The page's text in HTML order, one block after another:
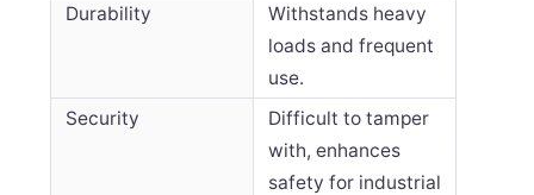
Durability
Withstands heavy
loads and frequent
use.
Security
Difficult to tamper
with, enhances
safety for industrial